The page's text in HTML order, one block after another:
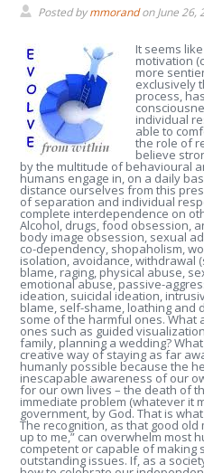
Posted bymmorandonJune 26,
It seems
motivation
more
exclusively
process,
individual
able to
the role of
believe
by the multitude of behavioural
humans engage in, on a daily
distance ourselves from this
of separation and individual
complete interdependence on
Alcohol, drugs, food obsession,
body image obsession, sexual
co-dependency, shopaholism,
isolation, avoidance, withdrawal
blame, raging, physical abuse,
emotional abuse, passive-
ideation, suicidal ideation,
blame, self-shame, loathing
some of the harmful ones. What
ones such as guided
family, planning a wedding?
creative way of staying as far
humanly possible because the
inescapable awareness of our
for our own lives – the death of
immediate problem (whatever it
government, by God. That is
The recognition, as that good old
up to me,” can overwhelm most
competent or capable of
outstanding issues. If, as a